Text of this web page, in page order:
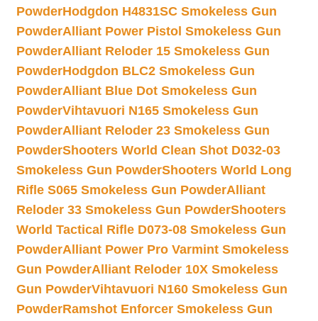
PowderHodgdon H4831SC Smokeless Gun
PowderAlliant Power Pistol Smokeless Gun
PowderAlliant Reloder 15 Smokeless Gun
PowderHodgdon BLC2 Smokeless Gun
PowderAlliant Blue Dot Smokeless Gun
PowderVihtavuori N165 Smokeless Gun
PowderAlliant Reloder 23 Smokeless Gun
PowderShooters World Clean Shot D032-03
Smokeless Gun PowderShooters World Long
Rifle S065 Smokeless Gun PowderAlliant
Reloder 33 Smokeless Gun PowderShooters
World Tactical Rifle D073-08 Smokeless Gun
PowderAlliant Power Pro Varmint Smokeless
Gun PowderAlliant Reloder 10X Smokeless
Gun PowderVihtavuori N160 Smokeless Gun
PowderRamshot Enforcer Smokeless Gun